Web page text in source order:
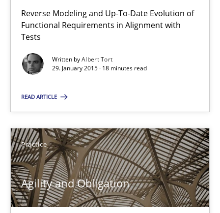
Reverse Modeling and Up-To-Date Evolution of
Functional Requirements in Alignment with
Tests
Written byAlbert Tort
29. January 2015 · 18 minutes read
READ ARTICLE
Practice
Agility and Obligation
18 minutes
Agility and Obligation
Practice
Gunnar Harde
29.01.2015